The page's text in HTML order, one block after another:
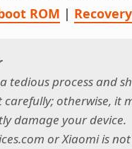
ROM |
tedious process and
otherwise, it
damage your device.
or Xiaomi is not